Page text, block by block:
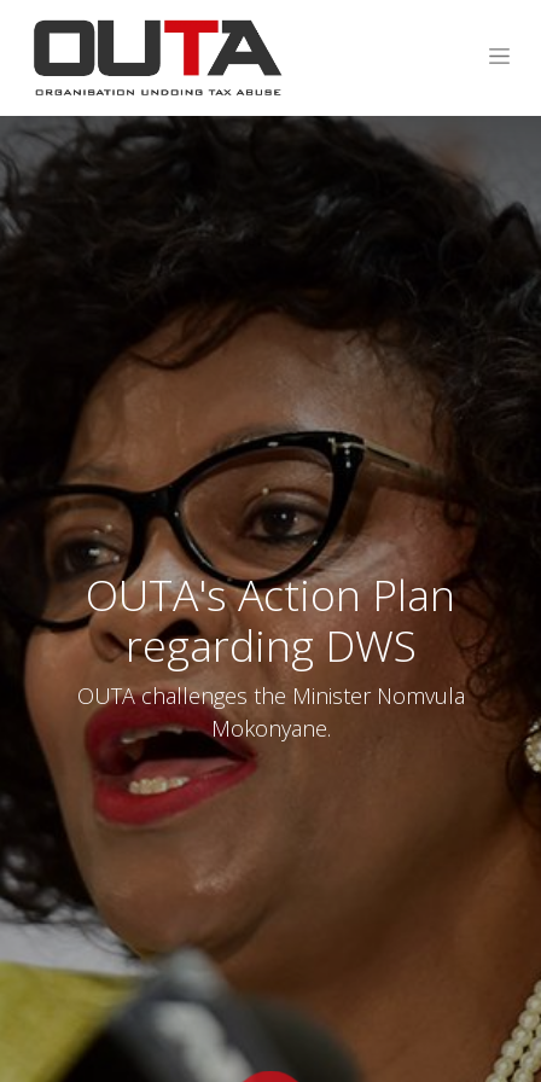
OUTA's Action Plan
regarding DWS
OUTA challenges the Minister Nomvula
Mokonyane.